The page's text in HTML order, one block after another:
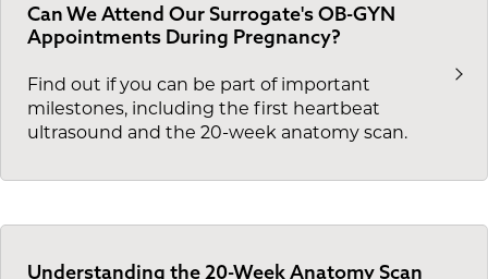
Can We Attend Our Surrogate's OB-GYN
Appointments During Pregnancy?
Find out if you can be part of important
milestones, including the first heartbeat
ultrasound and the 20-week anatomy scan.
Understanding the 20-Week Anatomy Scan